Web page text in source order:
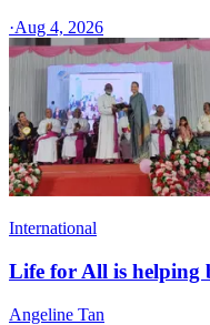
·Aug 4, 2026
International
Life for All is helping
Angeline Tan